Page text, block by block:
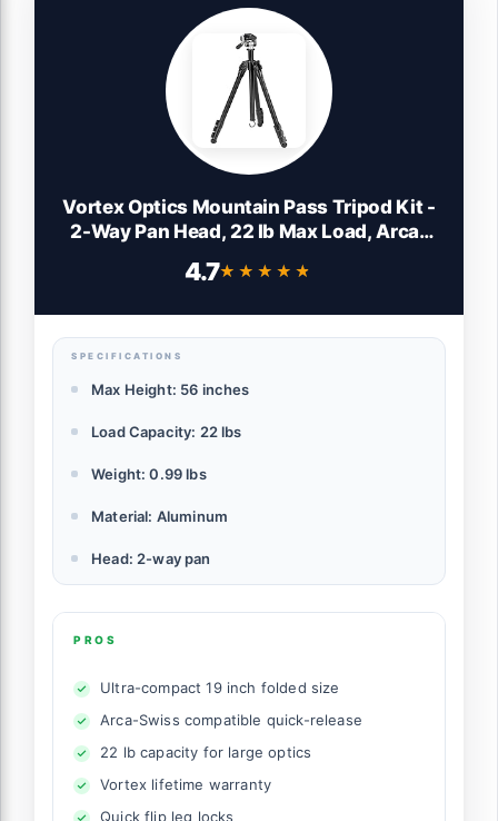
Vortex Optics Mountain Pass Tripod Kit -
2-Way Pan Head, 22 lb Max Load, Arca-
Unconditional Warranty
4.7★★★★★
★★★★★
SPECIFICATIONS
Max Height: 56 inches
Load Capacity: 22 lbs
Weight: 0.99 lbs
Material: Aluminum
Head: 2-way pan
PROS
Ultra-compact 19 inch folded size
Arca-Swiss compatible quick-release
22 lb capacity for large optics
Vortex lifetime warranty
Quick flip leg locks